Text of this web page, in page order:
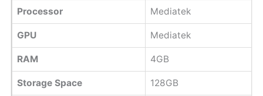
Processor Mediatek
GPU Mediatek
RAM 4GB
Storage Space 128GB